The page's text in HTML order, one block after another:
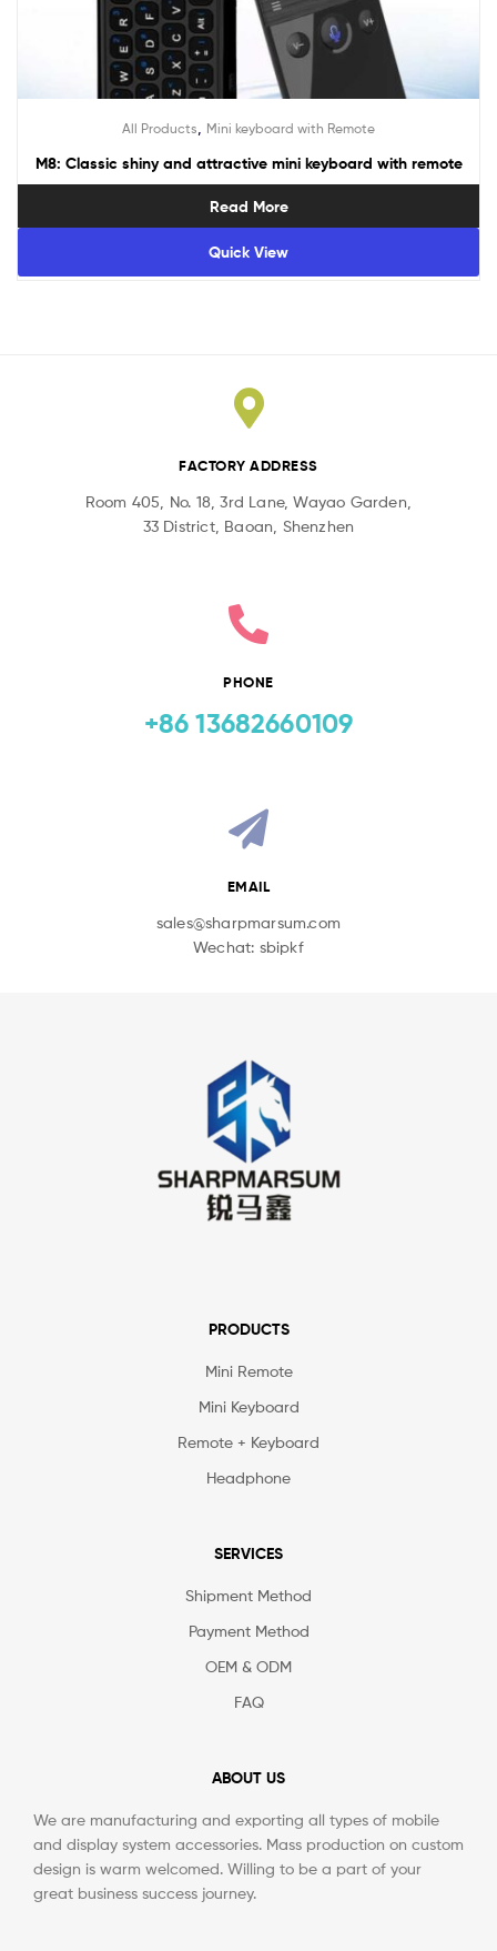
All Products, Mini keyboard with Remote
M8: Classic shiny and attractive mini keyboard with remote
Read More
Quick View
FACTORY ADDRESS
Room 405, No. 18, 3rd Lane, Wayao Garden,
33 District, Baoan, Shenzhen
PHONE
+86 13682660109
EMAIL
sales@sharpmarsum.com
Wechat: sbipkf
PRODUCTS
Mini Remote
Mini Keyboard
Remote + Keyboard
Headphone
SERVICES
Shipment Method
Payment Method
OEM & ODM
FAQ
ABOUT US
We are manufacturing and exporting all types of mobile
and display system accessories. Mass production on custom
design is warm welcomed. Willing to be a part of your
great business success journey.